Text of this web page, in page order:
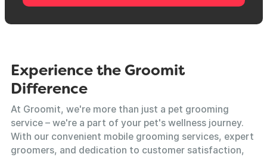
Experience the Groomit
Difference
At Groomit, we're more than just a pet grooming
service – we're a part of your pet's wellness journey.
With our convenient mobile grooming services, expert
groomers, and dedication to customer satisfaction,